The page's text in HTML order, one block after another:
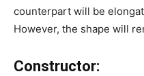
counterpart will be
However, the shape will
Constructor: